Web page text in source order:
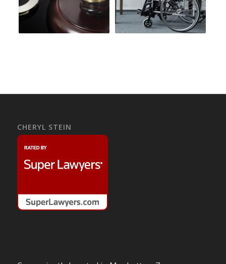
CHERYL STEIN